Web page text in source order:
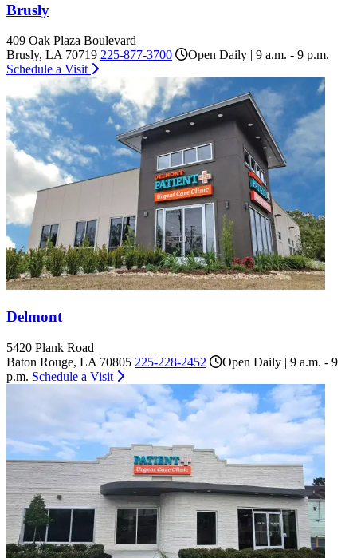
Brusly
409 Oak Plaza Boulevard
Brusly, LA 70719 225-877-3700
Open Daily | 9 a.m. - 9 p.m.
Schedule a Visit
Delmont
5420 Plank Road
Baton Rouge, LA 70805 225-228-2452
Open Daily | 9 a.m. - 9
p.m. Schedule a Visit